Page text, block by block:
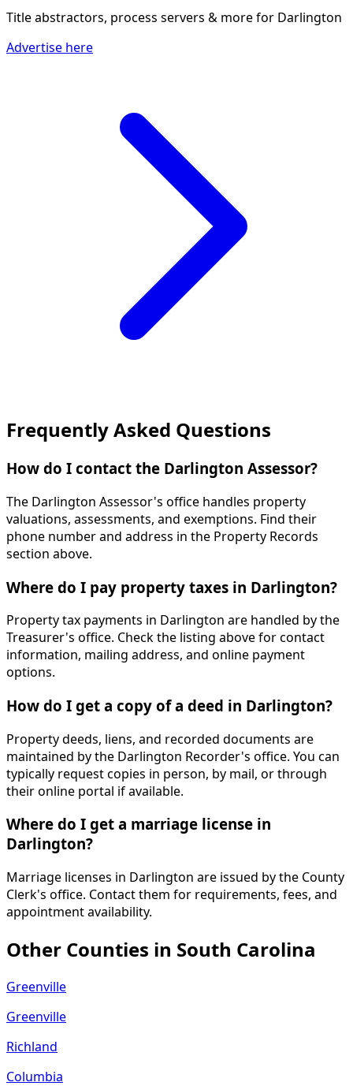
Title abstractors, process servers & morefor Darlington
Advertise here
Frequently Asked Questions
How do I contact the Darlington Assessor?
The Darlington Assessor's office handles property
valuations, assessments, and exemptions. Find their
phone number and address in the Property Records
section above.
Where do I pay property taxes in Darlington?
Property tax payments in Darlington are handled by the
Treasurer's office. Check the listing above for contact
information, mailing address, and online payment
options.
How do I get a copy of a deed in Darlington?
Property deeds, liens, and recorded documents are
maintained by the Darlington Recorder's office. You can
typically request copies in person, by mail, or through
their online portal if available.
Where do I get a marriage license in
Darlington?
Marriage licenses in Darlington are issued by the County
Clerk's office. Contact them for requirements, fees, and
appointment availability.
Other Counties in South Carolina
Greenville
Greenville
Richland
Columbia